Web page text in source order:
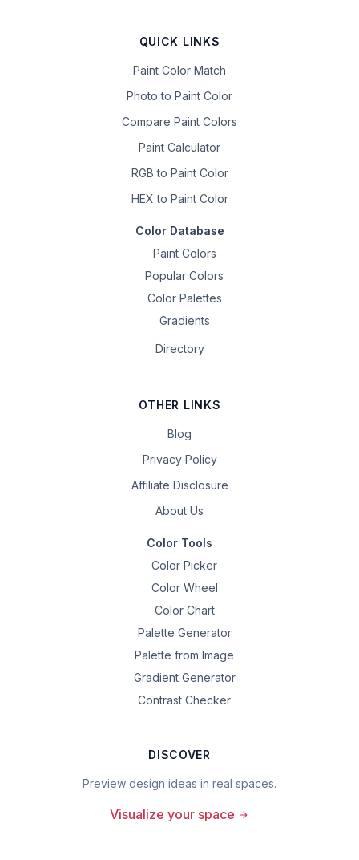
QUICK LINKS
Paint Color Match
Photo to Paint Color
Compare Paint Colors
Paint Calculator
RGB to Paint Color
HEX to Paint Color
Color Database
Paint Colors
Popular Colors
Color Palettes
Gradients
Directory
OTHER LINKS
Blog
Privacy Policy
Affiliate Disclosure
About Us
Color Tools
Color Picker
Color Wheel
Color Chart
Palette Generator
Palette from Image
Gradient Generator
Contrast Checker
DISCOVER
Preview design ideas in real spaces.
Visualize your space